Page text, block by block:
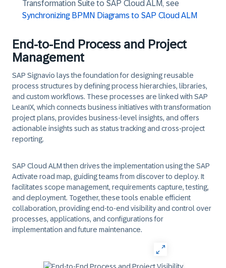
Transformation Suite to SAP Cloud ALM, see
Synchronizing BPMN Diagrams to SAP Cloud ALM
End-to-End Process and Project
Management
SAP Signavio lays the foundation for designing reusable
process structures by defining process hierarchies, libraries,
and custom workflows. These processes are linked with SAP
LeanIX, which connects business initiatives with transformation
project plans, provides business-level insights, and offers
actionable insights such as status tracking and cross-project
reporting.
SAP Cloud ALM then drives the implementation using the SAP
Activate road map, guiding teams from discover to deploy. It
facilitates scope management, requirements capture, testing,
and deployment. Together, these tools enable efficient
collaboration, providing end-to-end visibility and control over
processes, applications, and configurations for
implementation and future maintenance.